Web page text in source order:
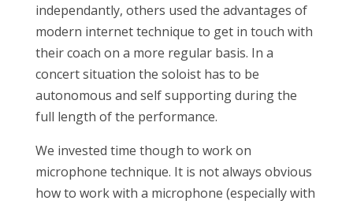
independantly, others used the advantages of
modern internet technique to get in touch with
their coach on a more regular basis. In a
concert situation the soloist has to be
autonomous and self supporting during the
full length of the performance.
We invested time though to work on
microphone technique. It is not always obvious
how to work with a microphone (especially with